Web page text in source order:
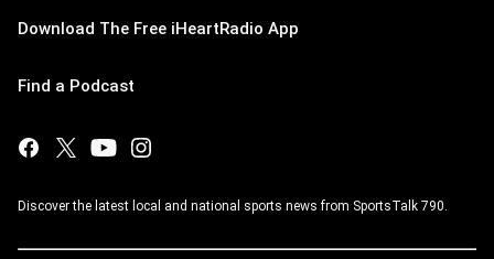
Download The Free iHeartRadio App
Find a Podcast
Discover the latest local and national sports news from SportsTalk 790.